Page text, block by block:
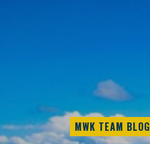
MWK TEAM BLOG